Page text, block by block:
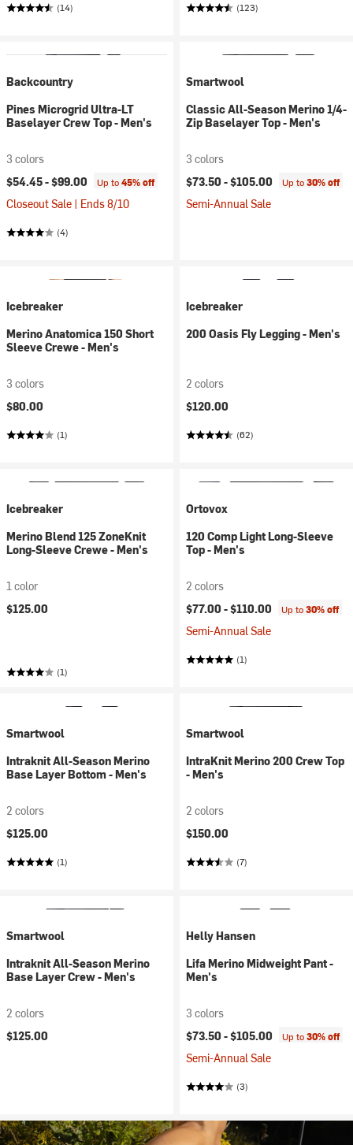
(14) (123)
Backcountry
Pines Microgrid Ultra-LT
Baselayer Crew Top - Men's
3 colors
$54.45 -$99.00 Up to45% off
Closeout Sale | Ends 8/10
(4)
Smartwool
Classic All-Season Merino 1/4-
Zip Baselayer Top - Men's
3 colors
$73.50 -$105.00 Up to30% off
Semi-Annual Sale
Icebreaker
Merino Anatomica 150 Short
Sleeve Crewe - Men's
3 colors
$80.00
(1)
Icebreaker
200 Oasis Fly Legging - Men's
2 colors
$120.00
(62)
Icebreaker
Merino Blend 125 ZoneKnit
Long-Sleeve Crewe - Men's
1 color
$125.00
(1)
Ortovox
120 Comp Light Long-Sleeve
Top - Men's
2 colors
$77.00 -$110.00 Up to30% off
Semi-Annual Sale
(1)
Smartwool
Intraknit All-Season Merino
Base Layer Bottom - Men's
2 colors
$125.00
(1)
Smartwool
IntraKnit Merino 200 Crew Top
- Men's
2 colors
$150.00
(7)
Smartwool
Intraknit All-Season Merino
Base Layer Crew - Men's
2 colors
$125.00
Helly Hansen
Lifa Merino Midweight Pant -
Men's
3 colors
$73.50 -$105.00 Up to30% off
Semi-Annual Sale
(3)